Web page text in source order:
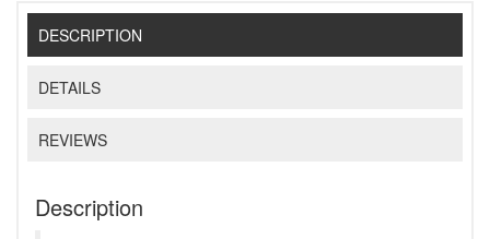
DESCRIPTION
DETAILS
REVIEWS
Description